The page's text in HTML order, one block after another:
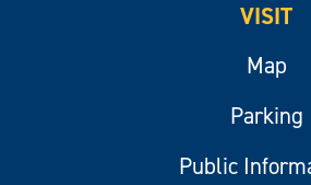
VISIT
Map
Parking
Public